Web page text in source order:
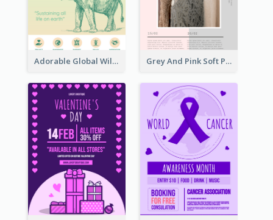
Adorable Global Wildlife Poster Design Idea Grey And Pink Soft Photo Pop Up Sale Poster